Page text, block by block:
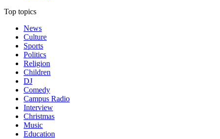
Top topics
News
Culture
Sports
Politics
Religion
Children
DJ
Comedy
Campus Radio
Interview
Christmas
Music
Education